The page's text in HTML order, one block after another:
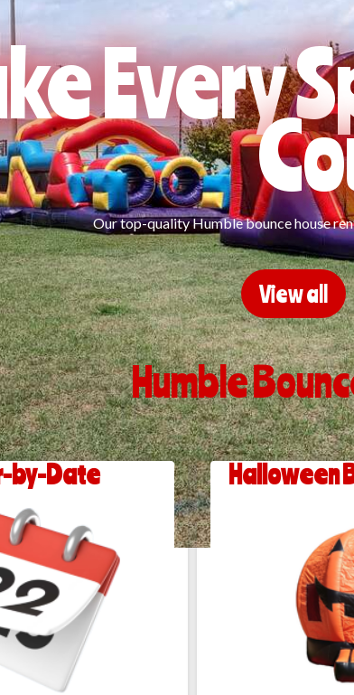
Every
Our top-quality Humble bounce house
View all
Humble
by-Date Halloween